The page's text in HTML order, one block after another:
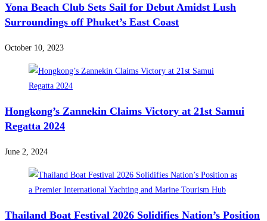
Yona Beach Club Sets Sail for Debut Amidst Lush
Surroundings off Phuket’s East Coast
October 10, 2023
Hongkong’s Zannekin Claims Victory at 21st Samui
Regatta 2024
June 2, 2024
Thailand Boat Festival 2026 Solidifies Nation’s Position